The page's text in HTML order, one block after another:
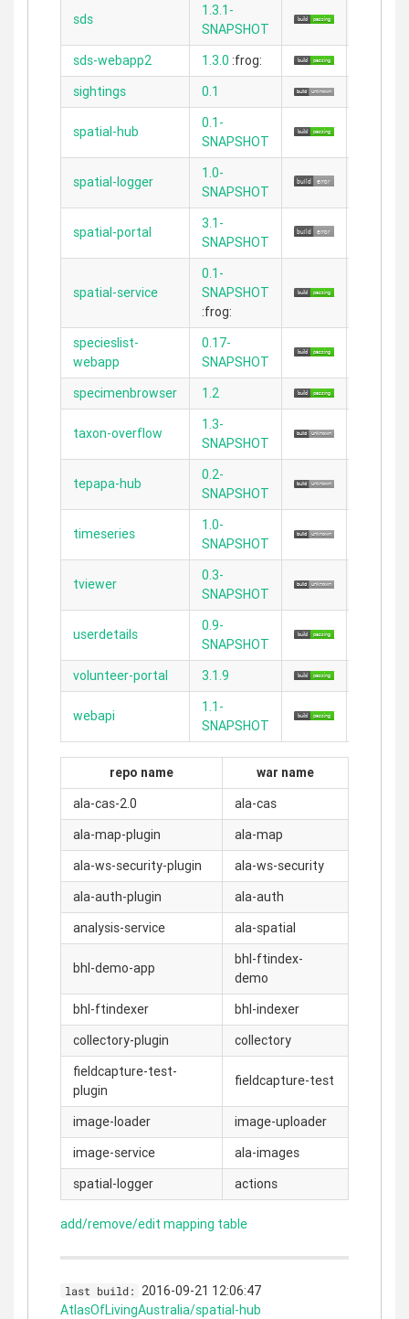
sds
1.3.1-
SNAPSHOT
sds-webapp2 1.3.0 :frog:
sightings
0.1
spatial-hub
0.1-
SNAPSHOT
spatial-logger
1.0-
SNAPSHOT
spatial-portal
3.1-
SNAPSHOT
spatial-service
0.1-
SNAPSHOT
:frog:
specieslist-
webapp
0.17-
SNAPSHOT
specimenbrowser 1.2
taxon-overflow
1.3-
SNAPSHOT
tepapa-hub
0.2-
SNAPSHOT
timeseries
1.0-
SNAPSHOT
tviewer
0.3-
SNAPSHOT
userdetails
0.9-
SNAPSHOT
volunteer-portal 3.1.9
webapi
1.1-
SNAPSHOT
repo name
war name
ala-cas-2.0
ala-cas
ala-map-plugin
ala-map
ala-ws-security-plugin
ala-ws-security
ala-auth-plugin
ala-auth
analysis-service
ala-spatial
bhl-demo-app
bhl-ftindex-
demo
bhl-ftindexer
bhl-indexer
collectory-plugin
collectory
fieldcapture-test-
plugin
fieldcapture-test
image-loader
image-uploader
image-service
ala-images
spatial-logger
actions
add/remove/edit mapping table
last build:
2016-09-21 12:06:47
AtlasOfLivingAustralia/spatial-hub